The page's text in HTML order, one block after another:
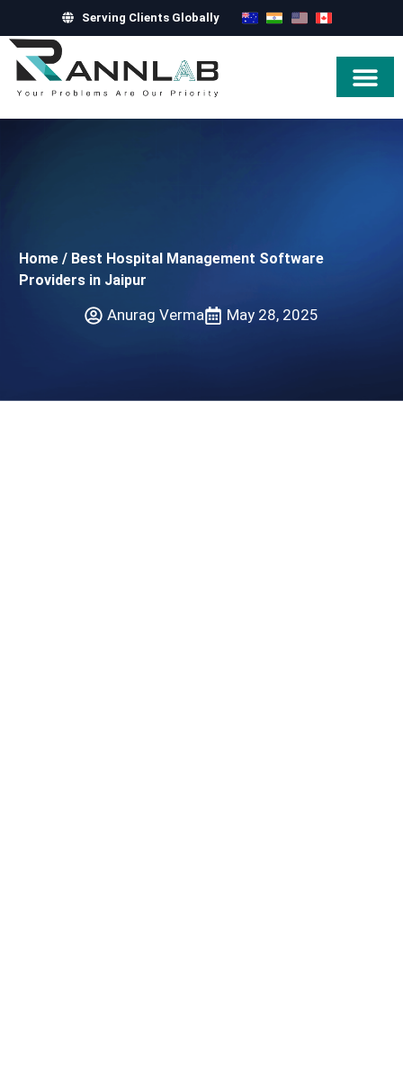
Serving Clients Globally
Home / Best Hospital Management Software
Providers in Jaipur
Anurag Verma May 28, 2025